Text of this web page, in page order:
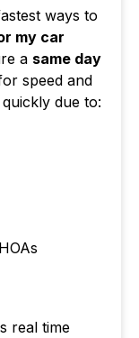
ways to
my car
a same day
speed and
due to:
real time